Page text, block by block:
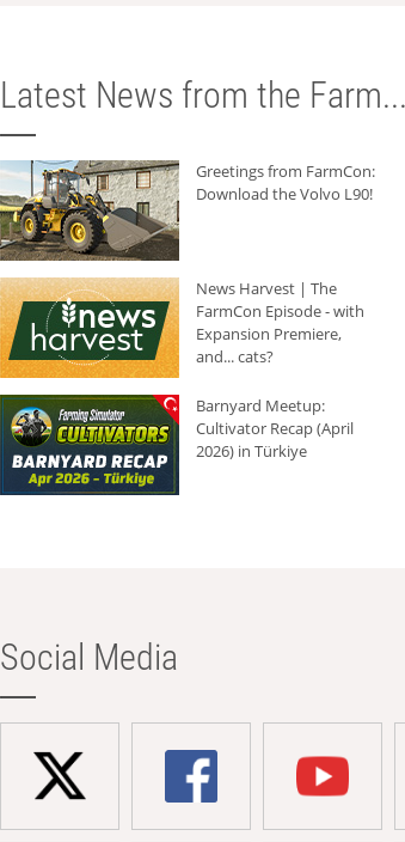
Latest News from the Farm...
Greetings from FarmCon:
Download the Volvo L90!
News Harvest | The
FarmCon Episode - with
Expansion Premiere,
and... cats?
Barnyard Meetup:
Cultivator Recap (April
2026) in Türkiye
Social Media